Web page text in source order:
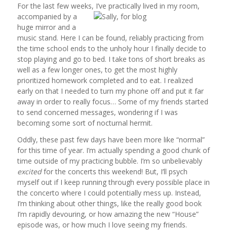
For the last few weeks, I’ve practically lived in my room,
accompanied by a
huge mirror and a
music stand. Here I can be found, reliably practicing from
the time school ends to the unholy hour I finally decide to
stop playing and go to bed. I take tons of short breaks as
well as a few longer ones, to get the most highly
prioritized homework completed and to eat. I realized
early on that I needed to turn my phone off and put it far
away in order to really focus… Some of my friends started
to send concerned messages, wondering if I was
becoming some sort of nocturnal hermit.
Oddly, these past few days have been more like “normal”
for this time of year. I’m actually spending a good chunk of
time outside of my practicing bubble. I’m so unbelievably
excitedfor the concerts this weekend! But, I’ll psych
myself out if I keep running through every possible place in
the concerto where I could potentially mess up. Instead,
I’m thinking about other things, like the really good book
I’m rapidly devouring, or how amazing the new “House”
episode was, or how much I love seeing my friends.